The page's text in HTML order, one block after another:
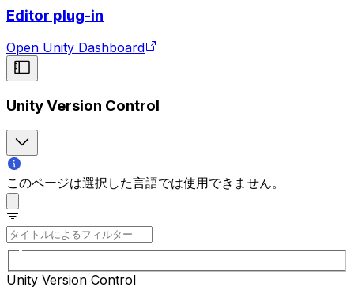
Editor plug-in
Open Unity Dashboard
Unity Version Control
このページは選択した言語では使用できません。
Unity Version Control